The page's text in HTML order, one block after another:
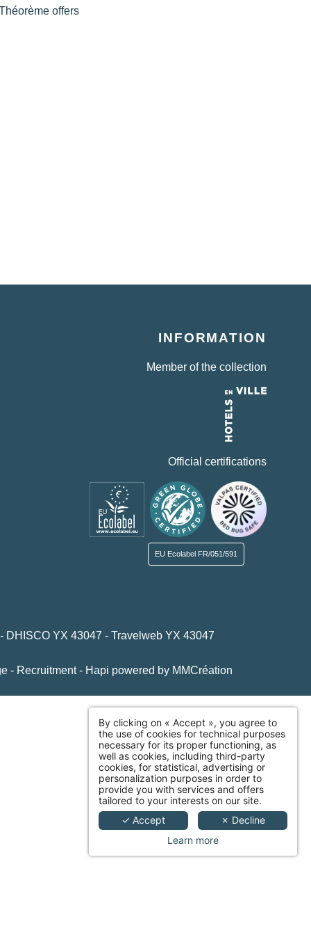
offers
INFORMATION
Member of the collection
Official certifications
EU Ecolabel FR/051/591
YX 43047 - Travelweb YX 43047
- Recruitment- Hapi powered by MMCréation
By clicking on « Accept », you agree to
the use of cookies for technical purposes
necessary for its proper functioning, as
well as cookies, including third-party
cookies, for statistical, advertising or
personalization purposes in order to
provide you with services and offers
tailored to your interests on our site.
✓ Accept
✗ Decline
Learn more